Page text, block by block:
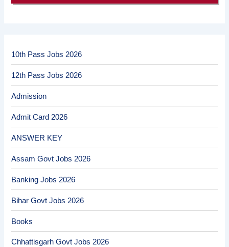
10th Pass Jobs 2026
12th Pass Jobs 2026
Admission
Admit Card 2026
ANSWER KEY
Assam Govt Jobs 2026
Banking Jobs 2026
Bihar Govt Jobs 2026
Books
Chhattisgarh Govt Jobs 2026